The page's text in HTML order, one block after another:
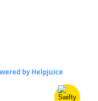
by Helpjuice